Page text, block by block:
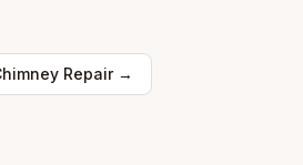
Repair→